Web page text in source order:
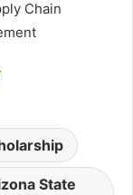
Chain
State